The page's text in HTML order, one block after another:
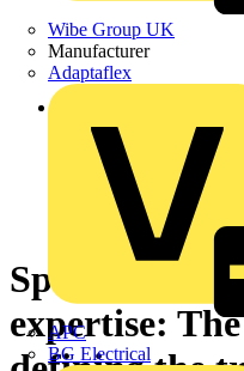
Wibe Group UK
Manufacturer
Adaptaflex
APC
BG Electrical
Back to News
Speed,
expertise: